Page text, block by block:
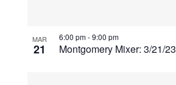
MAR
21 Montgomery Mixer: 3/21/23
6:00 pm-9:00 pm